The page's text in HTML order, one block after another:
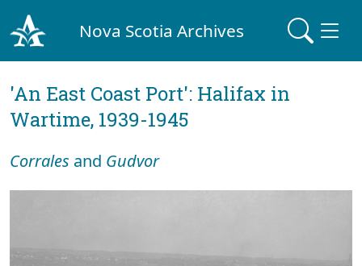
Nova Scotia Archives
'An East Coast Port': Halifax in
Wartime, 1939-1945
Corrales and Gudvor